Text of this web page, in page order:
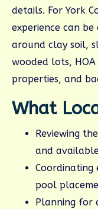
details. For York
experience can
around clay soil,
wooded lots,
properties, and
What
Reviewing
and
Coordinating
pool
Planning for